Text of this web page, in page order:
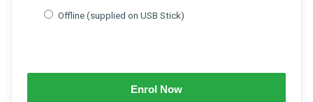
Offline (supplied on USB Stick)